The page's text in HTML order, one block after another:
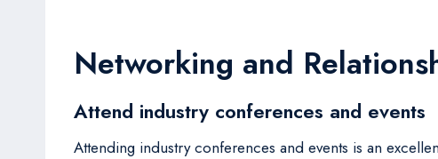
Networking and
Attend industry conferences and events
Attending industry conferences and events is an